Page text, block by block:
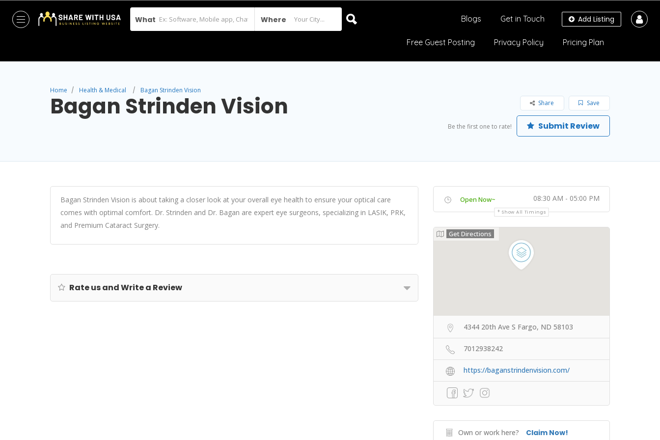
What Where Add Listing
Blogs Get in Touch
Free Guest Posting Privacy Policy Pricing Plan
Home Health & Medical Bagan Strinden Vision
Bagan Strinden Vision Save
Share
Be the first one to rate! Submit Review
Bagan Strinden Vision is about taking a closer look at your overall eye health to ensure your optical care
comes with optimal comfort. Dr. Strinden and Dr. Bagan are expert eye surgeons, specializing in LASIK, PRK,
and Premium Cataract Surgery.
Rate us and Write a Review
Open Now~ 08:30 AM - 05:00 PM
Show All Timings
Get Directions
4344 20th Ave S Fargo, ND 58103
7012938242
https://baganstrindenvision.com/
Own or work here? Claim Now!